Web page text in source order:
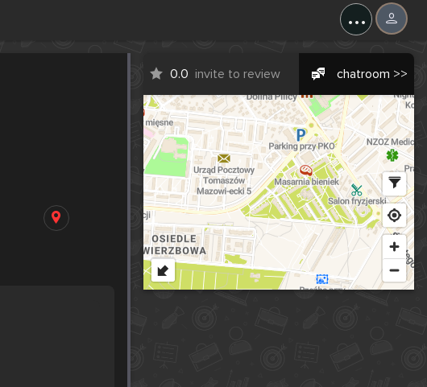
...
0.0 invite to review chatroom >>